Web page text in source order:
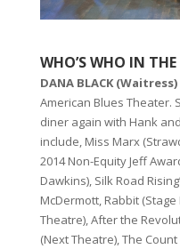
WHO’S WHO IN
DANA BLACK (Waitress)
American Blues Theater.
diner again with Hank
include, Miss Marx
2014 Non-Equity Jeff
Dawkins), Silk Road
McDermott, Rabbit
Theatre), After the
(Next Theatre), The